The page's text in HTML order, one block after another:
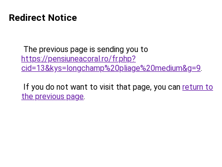
Redirect Notice
The previous page is sending you to
https://pensiuneacoral.ro/fr.php?
cid=13&kys=longchamp%20pliage%20medium&g=9.
If you do not want to visit that page, you can return to
the previous page.